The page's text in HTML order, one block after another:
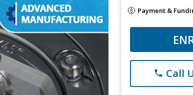
Payment &
phone Call